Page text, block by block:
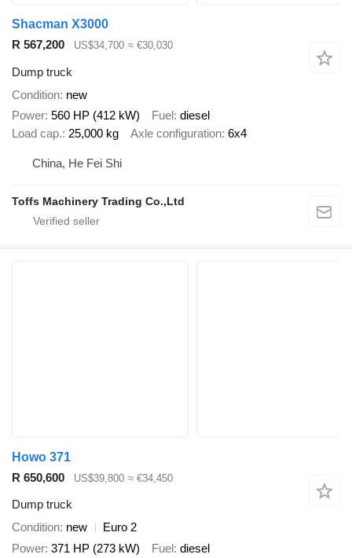
Shacman X3000
R 567,200
US$34,700 ≈ €30,030
Dump truck
Condition new
Power 560 HP (412 kW) Fuel diesel
Load cap. 25,000 kg Axle configuration 6x4
China, He Fei Shi
Toffs Machinery Trading Co.,Ltd
Howo 371
R 650,600
US$39,800 ≈ €34,450
Dump truck
Condition new
Euro 2
Power 371 HP (273 kW) Fuel diesel